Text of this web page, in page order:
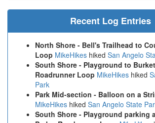
Recent Log Entries
North Shore - Bell's Trailhead to
Loop MikeHikes hiked San Angelo
South Shore - Playground to
Roadrunner Loop MikeHikes hiked
Park
Park Mid-section - Balloon on a
MikeHikes hiked San Angelo State
South Shore - Playground parking